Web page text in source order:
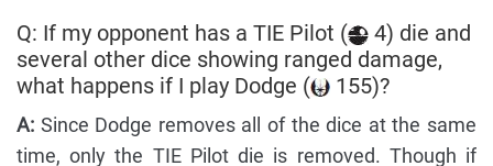
Q: If my opponent has a TIE Pilot (
4) die and
several other dice showing ranged damage,
what happens if I play Dodge (
155)?
A: Since Dodge removes all of the dice at the same
time, only the TIE Pilot die is removed. Though if